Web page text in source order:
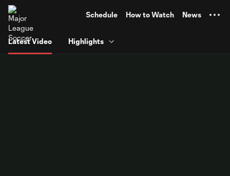
Schedule How to Watch News
Latest Video Highlights